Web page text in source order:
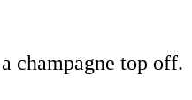
champagne top off.